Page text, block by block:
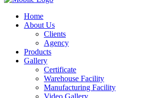
Home
About Us
Clients
Agency
Products
Gallery
Certificate
Warehouse Facility
Manufacturing Facility
Video Gallery